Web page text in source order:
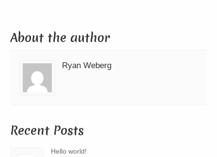
About the author
Ryan Weberg
Recent Posts
Hello world!